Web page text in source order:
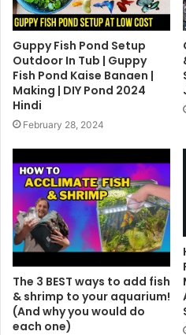
Guppy Fish Pond Setup
Outdoor In Tub | Guppy
Fish Pond Kaise Banaen |
Making | DIY Pond 2024
Hindi
February 28, 2024
The 3 BEST ways to add fish
& shrimp to your aquarium!
(And why you would do
each one)